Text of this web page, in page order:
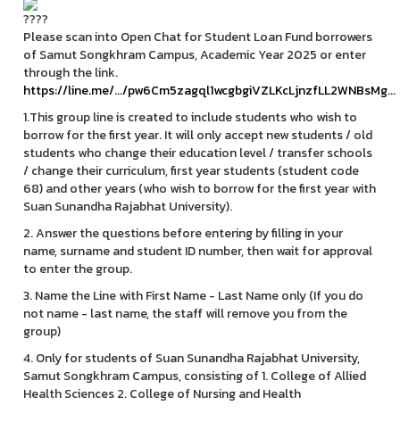
Please scan into Open Chat for Student Loan Fund borrowers
of Samut Songkhram Campus, Academic Year 2025 or enter
through the link.
https://line.me/.../pw6Cm5zagql1wcgbgiVZLKcLjnzfLL2WNBsMg...
1.This group line is created to include students who wish to
borrow for the first year. It will only accept new students / old
students who change their education level / transfer schools
/ change their curriculum, first year students (student code
68) and other years (who wish to borrow for the first year with
Suan Sunandha Rajabhat University).
2. Answer the questions before entering by filling in your
name, surname and student ID number, then wait for approval
to enter the group.
3. Name the Line with First Name - Last Name only (If you do
not name - last name, the staff will remove you from the
group)
4. Only for students of Suan Sunandha Rajabhat University,
Samut Songkhram Campus, consisting of 1. College of Allied
Health Sciences 2. College of Nursing and Health